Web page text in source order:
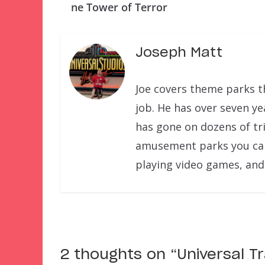
ne Tower of Terror
Joseph Matt
Joe covers theme parks
job. He has over seven
has gone on dozens of
amusement parks you
playing video games,
2 thoughts on “Universal